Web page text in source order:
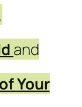
and
Your